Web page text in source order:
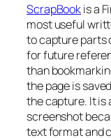
ScrapBookis a
most useful
to capture parts
for future
than
the page is
the capture. It is
screenshot
text format and